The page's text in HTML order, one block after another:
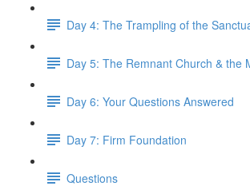
Day 4: The Trampling of the
Day 5: The Remnant Church & the
Day 6: Your Questions Answered
Day 7: Firm Foundation
Questions